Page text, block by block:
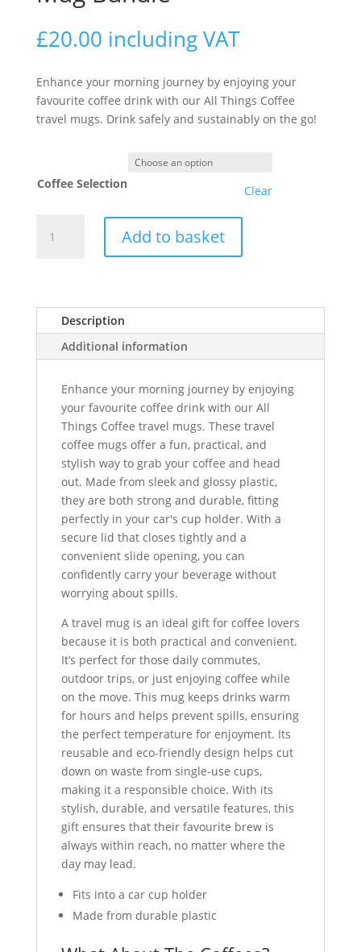
£20.00 including VAT
Enhance your morning journey by enjoying your
favourite coffee drink with our All Things Coffee
travel mugs. Drink safely and sustainably on the go!
Coffee Selection Clear
Things
Bundle
quantity
Add to basket
Description
Additional information
Enhance your morning journey by enjoying
your favourite coffee drink with our All
Things Coffee travel mugs. These travel
coffee mugs offer a fun, practical, and
stylish way to grab your coffee and head
out. Made from sleek and glossy plastic,
they are both strong and durable, fitting
perfectly in your car's cup holder. With a
secure lid that closes tightly and a
convenient slide opening, you can
confidently carry your beverage without
worrying about spills.
A travel mug is an ideal gift for coffee lovers
because it is both practical and convenient.
It’s perfect for those daily commutes,
outdoor trips, or just enjoying coffee while
on the move. This mug keeps drinks warm
for hours and helps prevent spills, ensuring
the perfect temperature for enjoyment. Its
reusable and eco-friendly design helps cut
down on waste from single-use cups,
making it a responsible choice. With its
stylish, durable, and versatile features, this
gift ensures that their favourite brew is
always within reach, no matter where the
day may lead.
Fits into a car cup holder
Made from durable plastic